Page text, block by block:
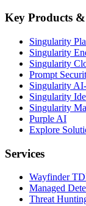
Key Products
Singularity
Singularity
Singularity
Prompt
Singularity
Singularity
Singularity
Purple AI
Explore
Services
Wayfinder
Managed
Threat